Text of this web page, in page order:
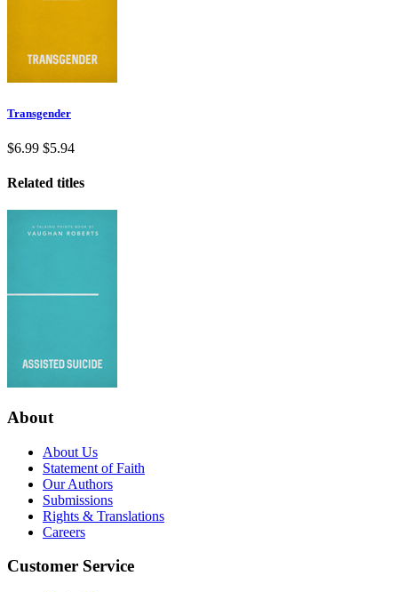
Transgender
$6.99 $5.94
Related titles
About
About Us
Statement of Faith
Our Authors
Submissions
Rights & Translations
Careers
Customer Service